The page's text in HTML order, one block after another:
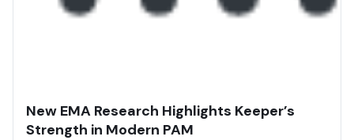
New EMA Research Highlights Keeper’s
Strength in Modern PAM